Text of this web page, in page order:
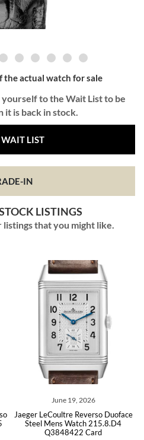
the actual watch for sale
to the Wait List to be
it is back in stock.
LIST
IN
LISTINGS
that you might like.
June 19, 2026
Jaeger LeCoultre Reverso Duoface
Steel Mens Watch 215.8.D4
Q3848422 Card